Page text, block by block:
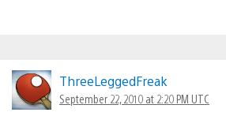
ThreeLeggedFreak
September 22, 2010 at 2:20 PM UTC